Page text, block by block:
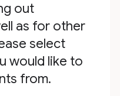
out
as for other
select
would like to
from.